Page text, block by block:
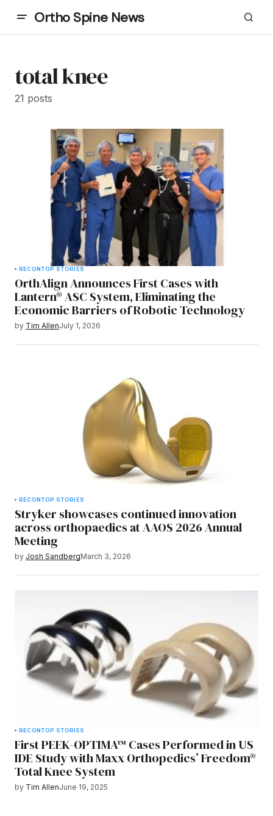
Ortho Spine News
total knee
21 posts
RECONTOP STORIES
OrthAlign Announces First Cases with
Lantern® ASC System, Eliminating the
Economic Barriers of Robotic Technology
by Tim AllenJuly 1, 2026
RECONTOP STORIES
Stryker showcases continued innovation
across orthopaedics at AAOS 2026 Annual
Meeting
by Josh SandbergMarch 3, 2026
RECON TOP STORIES
First PEEK-OPTIMA™ Cases Performed in US
IDE Study with Maxx Orthopedics’ Freedom®
Total Knee System
by Tim AllenJune 19, 2025